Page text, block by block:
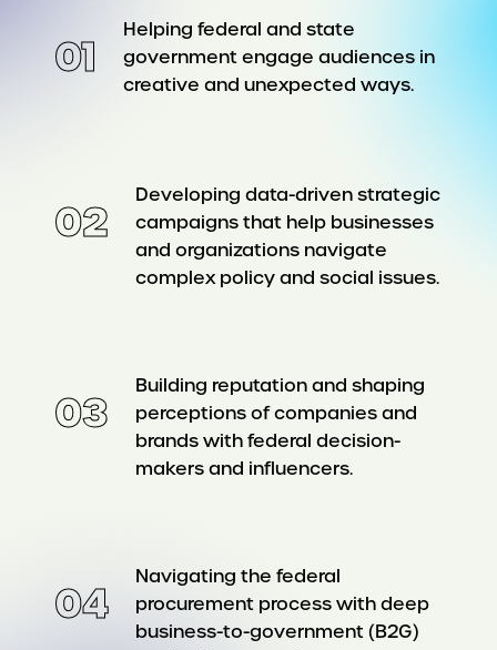
01
Helping federal and state
government engage audiences in
creative and unexpected ways.
02
Developing data-driven strategic
campaigns that help businesses
and organizations navigate
complex policy and social issues.
03
Building reputation and shaping
perceptions of companies and
brands with federal decision-
makers and influencers.
04
Navigating the federal
procurement process with deep
business-to-government (B2G)